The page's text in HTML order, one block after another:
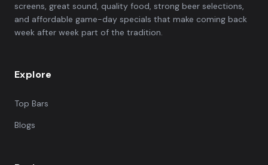
screens, great sound, quality food, strong beer selections,
and affordable game-day specials that make coming back
week after week part of the tradition.
Explore
Top Bars
Blogs